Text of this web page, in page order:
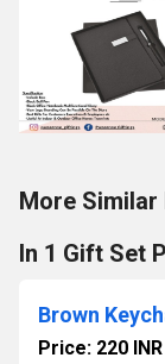
More Similar
In 1 Gift Set
Price: 220 INR